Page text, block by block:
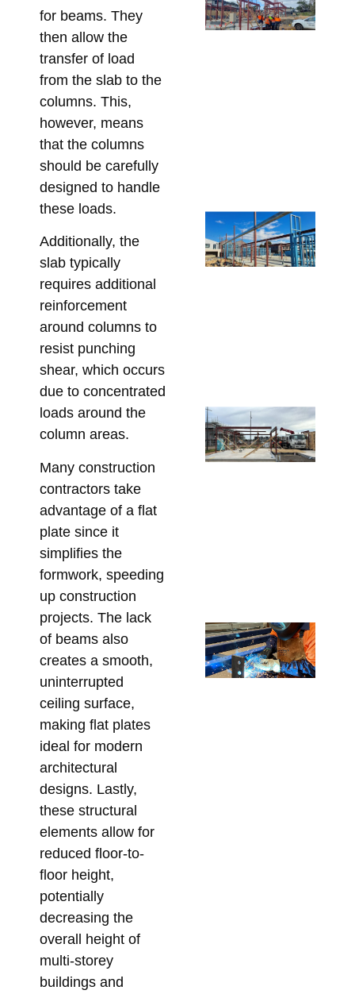
for beams. They
then allow the
transfer of load
from the slab to the
columns. This,
however, means
that the columns
should be carefully
designed to handle
these loads.
Additionally, the
slab typically
requires additional
reinforcement
around columns to
resist punching
shear, which occurs
due to concentrated
loads around the
column areas.
Many construction
contractors take
advantage of a flat
plate since it
simplifies the
formwork, speeding
up construction
projects. The lack
of beams also
creates a smooth,
uninterrupted
ceiling surface,
making flat plates
ideal for modern
architectural
designs. Lastly,
these structural
elements allow for
reduced floor-to-
floor height,
potentially
decreasing the
overall height of
multi-storey
buildings and